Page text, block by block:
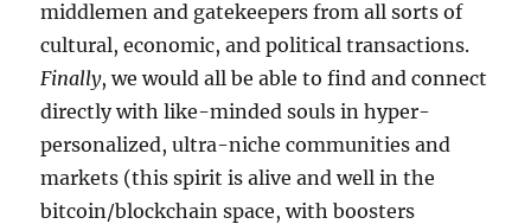
middlemen and gatekeepers from all sorts of
cultural, economic, and political transactions.
Finally, we would all be able to find and connect
directly with like-minded souls in hyper-
personalized, ultra-niche communities and
markets (this spirit is alive and well in the
bitcoin/blockchain space, with boosters